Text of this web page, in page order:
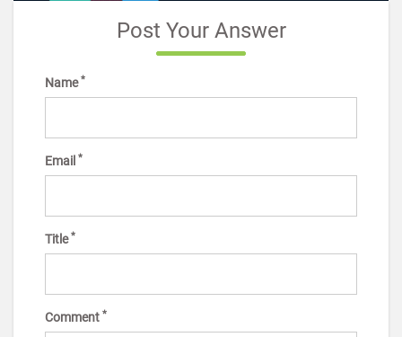
Post Your Answer
Name*
Email *
Title*
Comment *